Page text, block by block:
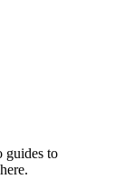
guides to